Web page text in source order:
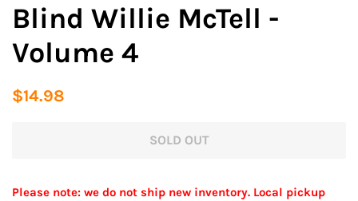
Blind Willie McTell -
Volume 4
Regular
$14.98
SOLD OUT
Please note: we do not ship new inventory. Local pickup